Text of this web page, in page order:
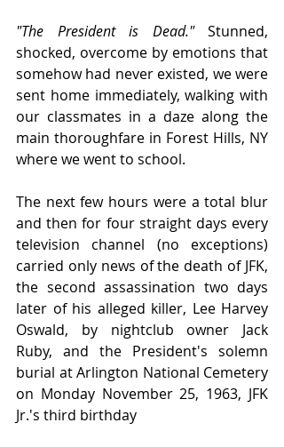
"The President is Dead." Stunned,
shocked, overcome by emotions that
somehow had never existed, we were
sent home immediately, walking with
our classmates in a daze along the
main thoroughfare in Forest Hills, NY
where we went to school.
The next few hours were a total blur
and then for four straight days every
television channel (no exceptions)
carried only news of the death of JFK,
the second assassination two days
later of his alleged killer, Lee Harvey
Oswald, by nightclub owner Jack
Ruby, and the President's solemn
burial at Arlington National Cemetery
on Monday November 25, 1963, JFK
Jr.'s third birthday